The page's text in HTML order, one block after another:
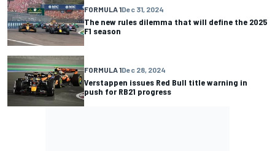
FORMULA 1Dec 31, 2024
The new rules dilemma that will define the 2025
F1 season
FORMULA 1Dec 28, 2024
Verstappen issues Red Bull title warning in
push for RB21 progress